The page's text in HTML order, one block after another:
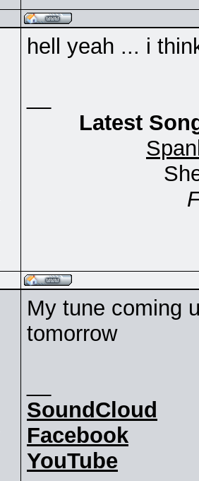
hell yeah ... i
Latest
My tune coming
tomorrow
SoundCloud
Facebook
YouTube